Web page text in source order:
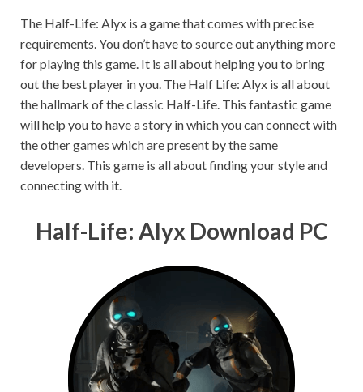
The Half-Life: Alyx is a game that comes with precise
requirements. You don’t have to source out anything more
for playing this game. It is all about helping you to bring
out the best player in you. The Half Life: Alyx is all about
the hallmark of the classic Half-Life. This fantastic game
will help you to have a story in which you can connect with
the other games which are present by the same
developers. This game is all about finding your style and
connecting with it.
Half-Life: Alyx Download PC